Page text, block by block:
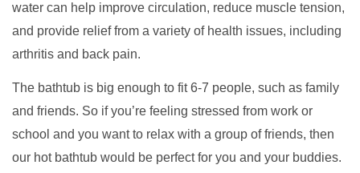
water can help improve circulation, reduce muscle tension,
and provide relief from a variety of health issues, including
arthritis and back pain.
The bathtub is big enough to fit 6-7 people, such as family
and friends. So if you’re feeling stressed from work or
school and you want to relax with a group of friends, then
our hot bathtub would be perfect for you and your buddies.